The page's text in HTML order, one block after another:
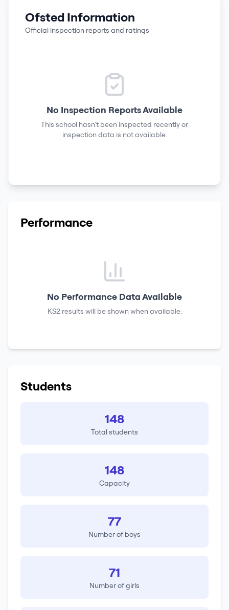
Ofsted Information
Official inspection reports and ratings
No Inspection Reports Available
This school hasn't been inspected recently or
inspection data is not available.
Performance
No Performance Data Available
KS2 results will be shown when available.
Students
148
Total students
148
Capacity
77
Number of boys
71
Number of girls